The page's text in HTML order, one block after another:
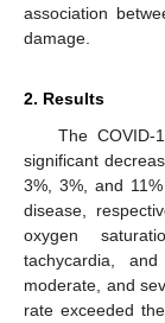
association
damage.
2. Results
The COVID-
significant
3%, 3%, and
disease,
oxygen
tachycardia,
moderate, and
rate exceeded